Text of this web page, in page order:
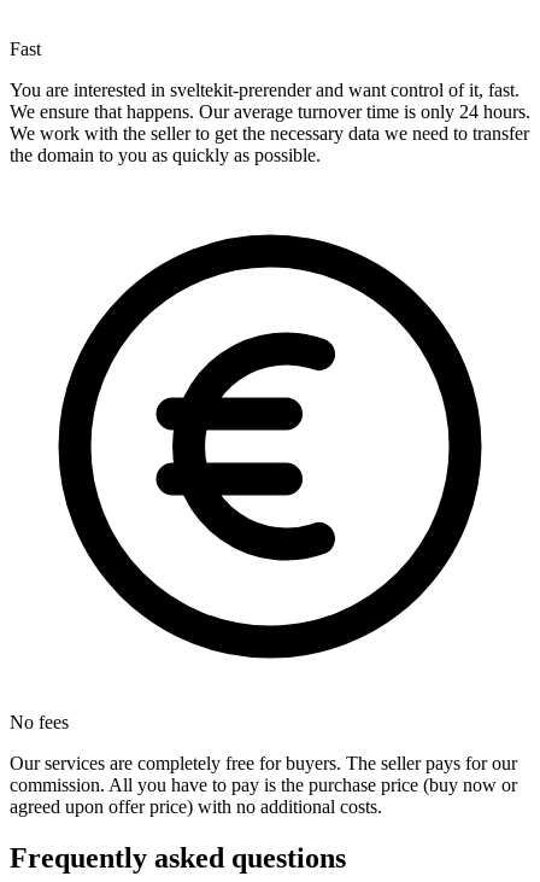
Fast
You are interested in sveltekit-prerender and want control of it, fast.
We ensure that happens. Our average turnover time is only 24 hours.
We work with the seller to get the necessary data we need to transfer
the domain to you as quickly as possible.
No fees
Our services are completely free for buyers. The seller pays for our
commission. All you have to pay is the purchase price (buy now or
agreed upon offer price) with no additional costs.
Frequently asked questions